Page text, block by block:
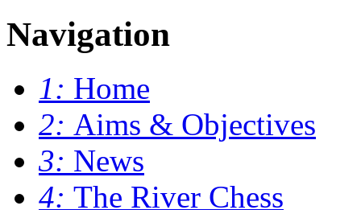
Navigation
1: Home
2: Aims & Objectives
3: News
4: The River Chess